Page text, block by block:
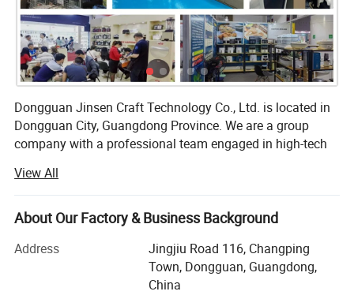
Dongguan Jinsen Craft Technology Co., Ltd. is located in
Dongguan City, Guangdong Province. We are a group
company with a professional team engaged in high-tech
committed to becoming the best quality professional
manufacturer of household appliances and kitchenware in
China.
At present, the company has three series of products:
View All
About Our Factory & Business Background
Address
Jingjiu Road 116, Changping
Town, Dongguan, Guangdong,
China